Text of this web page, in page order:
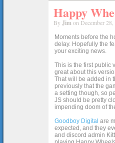
Happy
By Jimon December
Moments before the
delay. Hopefully the
your exciting news.
This is the first public
great about this
That will be added in
previously that the
a setting though, so
JS should be pretty
impending doom of
Goodboy Digital are
expected, and they
and discord admin